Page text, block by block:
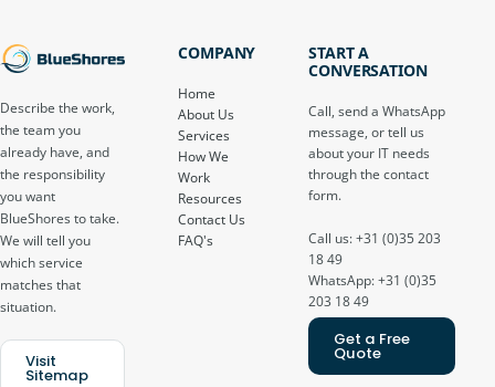
Describe the work,
the team you
already have, and
the responsibility
you want
BlueShores to take.
We will tell you
which service
matches that
situation.
Visit
Sitemap
COMPANY
Home
About Us
Services
How We
Work
Resources
Contact Us
FAQ's
START A
CONVERSATION
Call, send a WhatsApp
message, or tell us
about your IT needs
through the contact
form.
Call us: +31 (0)35 203
18 49
WhatsApp: +31 (0)35
203 18 49
Get a Free
Quote